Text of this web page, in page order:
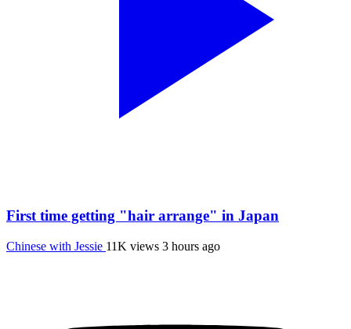
First time getting "hair arrange" in Japan
Chinese with Jessie 11K views 3 hours ago